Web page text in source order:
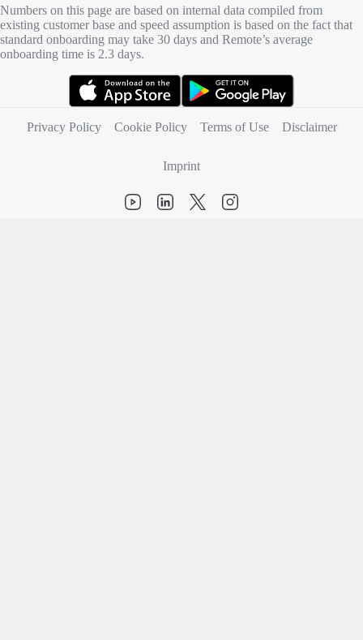
Numbers on this page are based on internal data compiled from
existing customer base and speed assumption is based on the fact that
standard onboarding may take 30 days and Remote’s average
onboarding time is 2.3 days.
Privacy Policy
Cookie Policy Terms of Use Disclaimer
Imprint